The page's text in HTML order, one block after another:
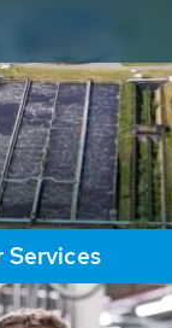
the
Services